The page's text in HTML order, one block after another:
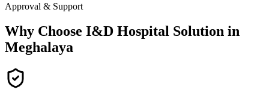
Approval & Support
Why Choose I&D Hospital Solution in
Meghalaya